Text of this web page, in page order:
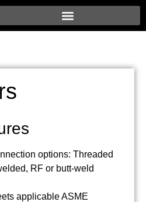
options: Threaded
RF or butt-weld
applicable ASME